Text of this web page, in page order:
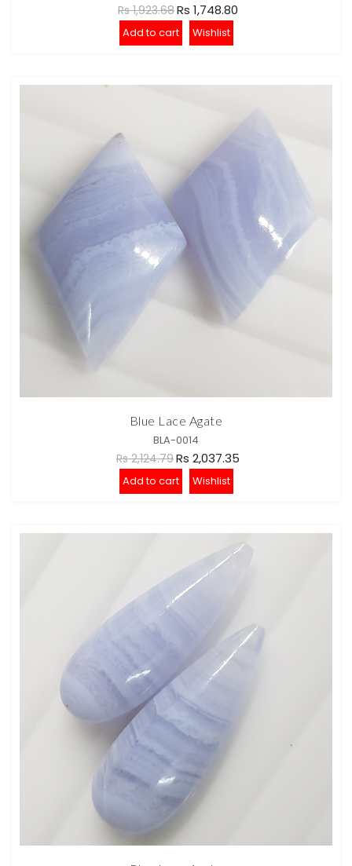
Rs 1,923.68Rs 1,748.80
Add to cart Wishlist
Blue Lace Agate
BLA-0014
Rs 2,124.79Rs 2,037.35
Add to cart Wishlist